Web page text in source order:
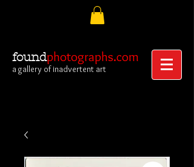
foundphotographs.com
a gallery of inadvertent art